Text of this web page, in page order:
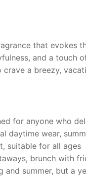
that evokes
and a touch
a breezy,
for anyone who
daytime wear,
suitable for all ages
brunch with
and summer, but a